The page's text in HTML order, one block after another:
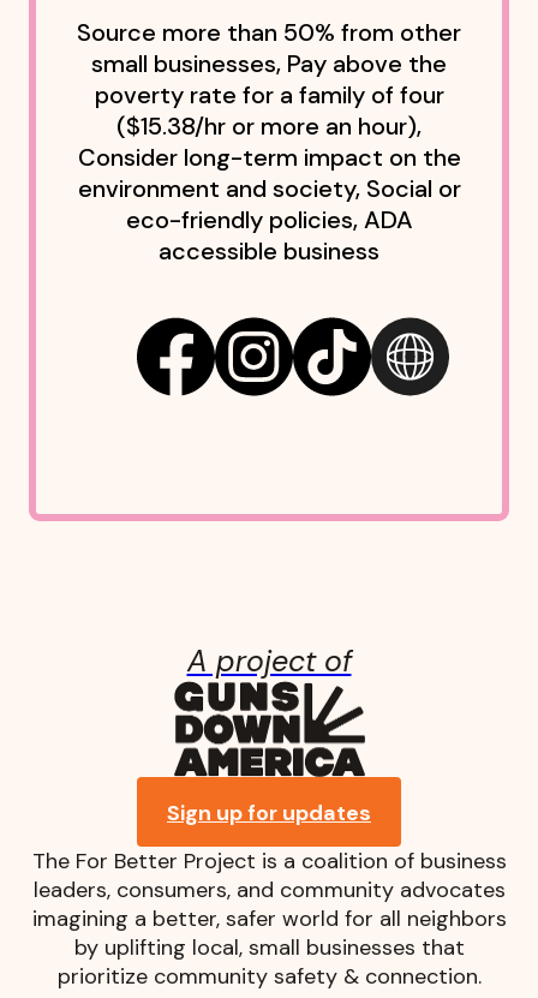
Source more than 50% from other
small businesses, Pay above the
poverty rate for a family of four
($15.38/hr or more an hour),
Consider long-term impact on the
environment and society, Social or
eco-friendly policies, ADA
accessible business
A project ofGuns Down
The For Better Project is a coalition of business
leaders, consumers, and community advocates
imagining a better, safer world for all neighbors
by uplifting local, small businesses that
prioritize community safety & connection.
Sign up for updates